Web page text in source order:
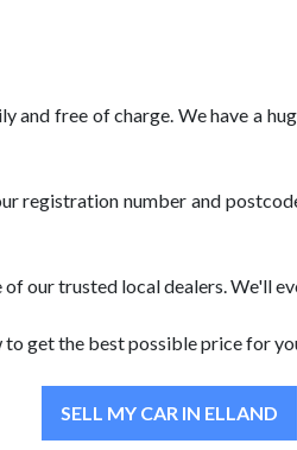
and free of charge. We have a
registration number and
our trusted local dealers. We'll
to get the best possible price for
SELL MY CAR IN ELLAND